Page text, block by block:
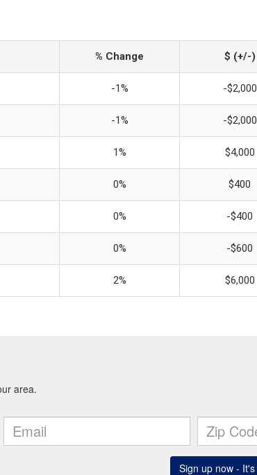
% Change $ (+/-)
-1% -$2,000
-1% -$2,000
1% $4,000
0% $400
0% -$400
0% -$600
2% $6,000